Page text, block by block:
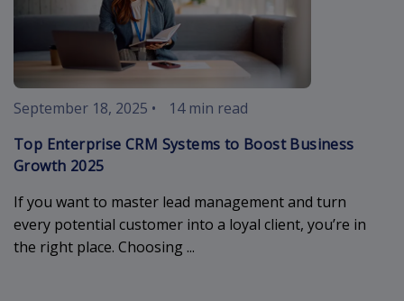
September 18, 2025 •
14 min read
Top Enterprise CRM Systems to Boost Business
Growth 2025
If you want to master lead management and turn
every potential customer into a loyal client, you’re in
the right place. Choosing ...